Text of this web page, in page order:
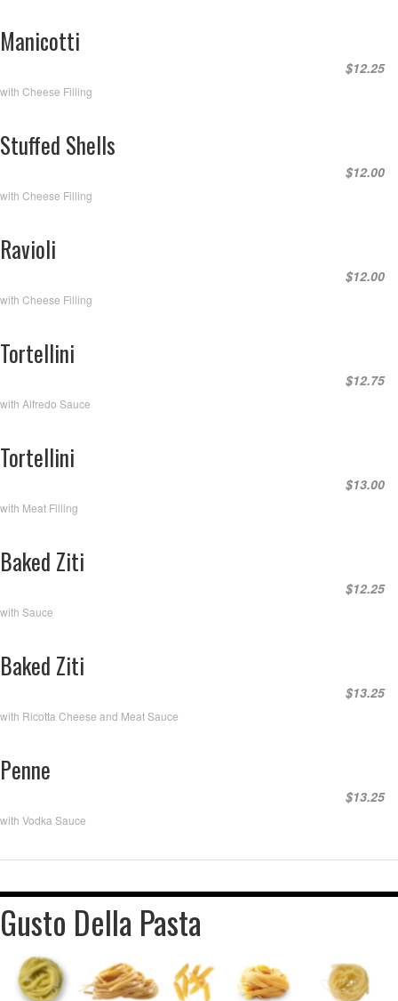
Manicotti
$12.25
with Cheese Filling
Stuffed Shells
$12.00
with Cheese Filling
Ravioli
$12.00
with Cheese Filling
Tortellini
$12.75
with Alfredo Sauce
Tortellini
$13.00
with Meat Filling
Baked Ziti
$12.25
with Sauce
Baked Ziti
$13.25
with Ricotta Cheese and Meat Sauce
Penne
$13.25
with Vodka Sauce
Gusto Della Pasta